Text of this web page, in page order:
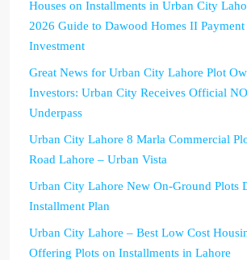
Houses on Installments in Urban City
2026 Guide to Dawood Homes II Payment
Investment
Great News for Urban City Lahore Plot
Investors: Urban City Receives Official
Underpass
Urban City Lahore 8 Marla Commercial
Road Lahore – Urban Vista
Urban City Lahore New On-Ground Plots
Installment Plan
Urban City Lahore – Best Low Cost
Offering Plots on Installments in Lahore